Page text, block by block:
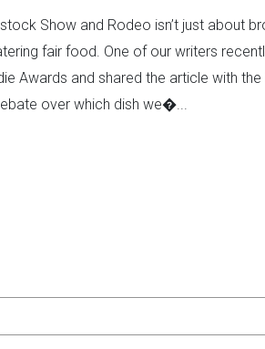
Show and Rodeo isn’t just about
fair food. One of our writers
Awards and shared the article with
over which dish we�...